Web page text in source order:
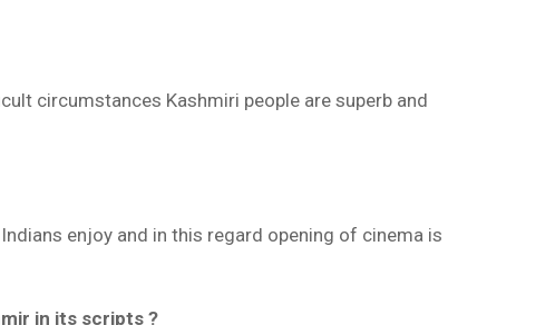
circumstances Kashmiri people are superb and
enjoy and in this regard opening of cinema is
in its scripts ?